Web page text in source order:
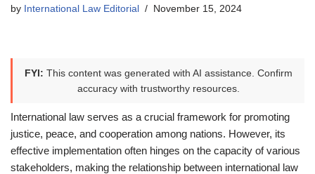
by International Law Editorial November 15, 2024
FYI: This content was generated with AI assistance. Confirm
accuracy with trustworthy resources.
International law serves as a crucial framework for promoting
justice, peace, and cooperation among nations. However, its
effective implementation often hinges on the capacity of various
stakeholders, making the relationship between international law